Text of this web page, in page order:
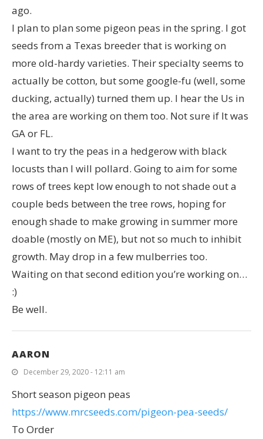
ago.
I plan to plan some pigeon peas in the spring. I got
seeds from a Texas breeder that is working on
more old-hardy varieties. Their specialty seems to
actually be cotton, but some google-fu (well, some
ducking, actually) turned them up. I hear the Us in
the area are working on them too. Not sure if It was
GA or FL.
I want to try the peas in a hedgerow with black
locusts than I will pollard. Going to aim for some
rows of trees kept low enough to not shade out a
couple beds between the tree rows, hoping for
enough shade to make growing in summer more
doable (mostly on ME), but not so much to inhibit
growth. May drop in a few mulberries too.
Waiting on that second edition you’re working on…
:)
Be well.
AARON
December 29, 2020 - 12:11 am
Short season pigeon peas
https://www.mrcseeds.com/pigeon-pea-seeds/
To Order